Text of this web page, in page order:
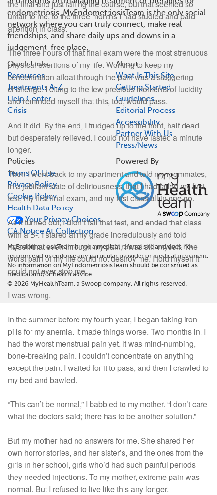
the final and just failing the course, but that seemed so
unfair to me, to the three months I had studied and paid
attention in class.
The three hours of that final exam were the most strenuous
physical exertions of my life. Working to keep my
concentration afloat through the pain was a staggering
challenge. I clung to the few precious moments of lucidity
and reminded myself that this, too, would pass.
And it did. By the end, I trudged up to the front, half dead
but desperately relieved. I could not have lasted a minute
longer.
Then I went back to my apartment and told my roommates,
in a jubilant state of deliriousness, that I had failed my first
test, my first final exam, and my first class all in one go.
As it turned out, I didn’t fail that test, and ended that class
with a B-. I stared at my grade incredulously and told
myself that even through my pain, I was still myself. The
worst pain of my life could not destroy me. I told myself it
could not ever stop me.
I was wrong.
In the summer before my fourth year, I began taking iron
pills for my anemia. It made things worse. Two months in, I
had the worst menstrual pain yet. It was mind-numbing,
bone-breaking pain. I couldn’t concentrate on anything
except the pain. I waited for it to pass, and then I crawled to
my bed and bawled.
“This can’t be normal,” I babbled to my mother. “I don’t care
what the doctors said; there has to be another solution.”
But my mother had no answers for me. She shared her
own horror stories, and her sister’s, and the ones from the
girls in her school, girls who’d had such painful periods
they needed injections. To my mother, extreme pain was
normal. But I refused to live like this any longer.
endometriosis. MyEndometriosisTeam is the only social
network where you can truly connect, make real
friendships, and share daily ups and downs in a
judgement-free place.
Quick Links
Resources
Treatments A-Z
Help Center
Crisis
About
What Is This Site
Getting Started
Guidelines
Editorial Process
Accessibility
Partner With Us
Press/News
Policies
Terms Of Use
Privacy Policy
Cookie Policy
Health Data Policy
Your Privacy Choices
CA Notice At Collection
Powered By
MyEndometriosisTeam is not a medical referral site and does not
recommend or endorse any particular provider or medical treatment.
No information on MyEndometriosisTeam should be construed as
medical and/or health advice.
© 2026 MyHealthTeam, a Swoop company. All rights reserved.